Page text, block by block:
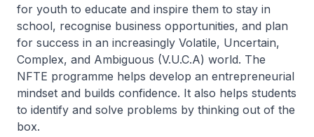
for youth to educate and inspire them to stay in
school, recognise business opportunities, and plan
for success in an increasingly Volatile, Uncertain,
Complex, and Ambiguous (V.U.C.A) world. The
NFTE programme helps develop an entrepreneurial
mindset and builds confidence. It also helps students
to identify and solve problems by thinking out of the
box.